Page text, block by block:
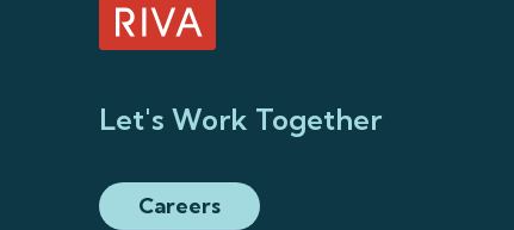
Let's Work Together
Careers